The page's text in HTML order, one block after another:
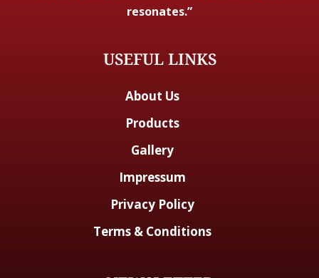
resonates.”
USEFUL LINKS
About Us
Products
Gallery
Impressum
Privacy Policy
Terms & Conditions